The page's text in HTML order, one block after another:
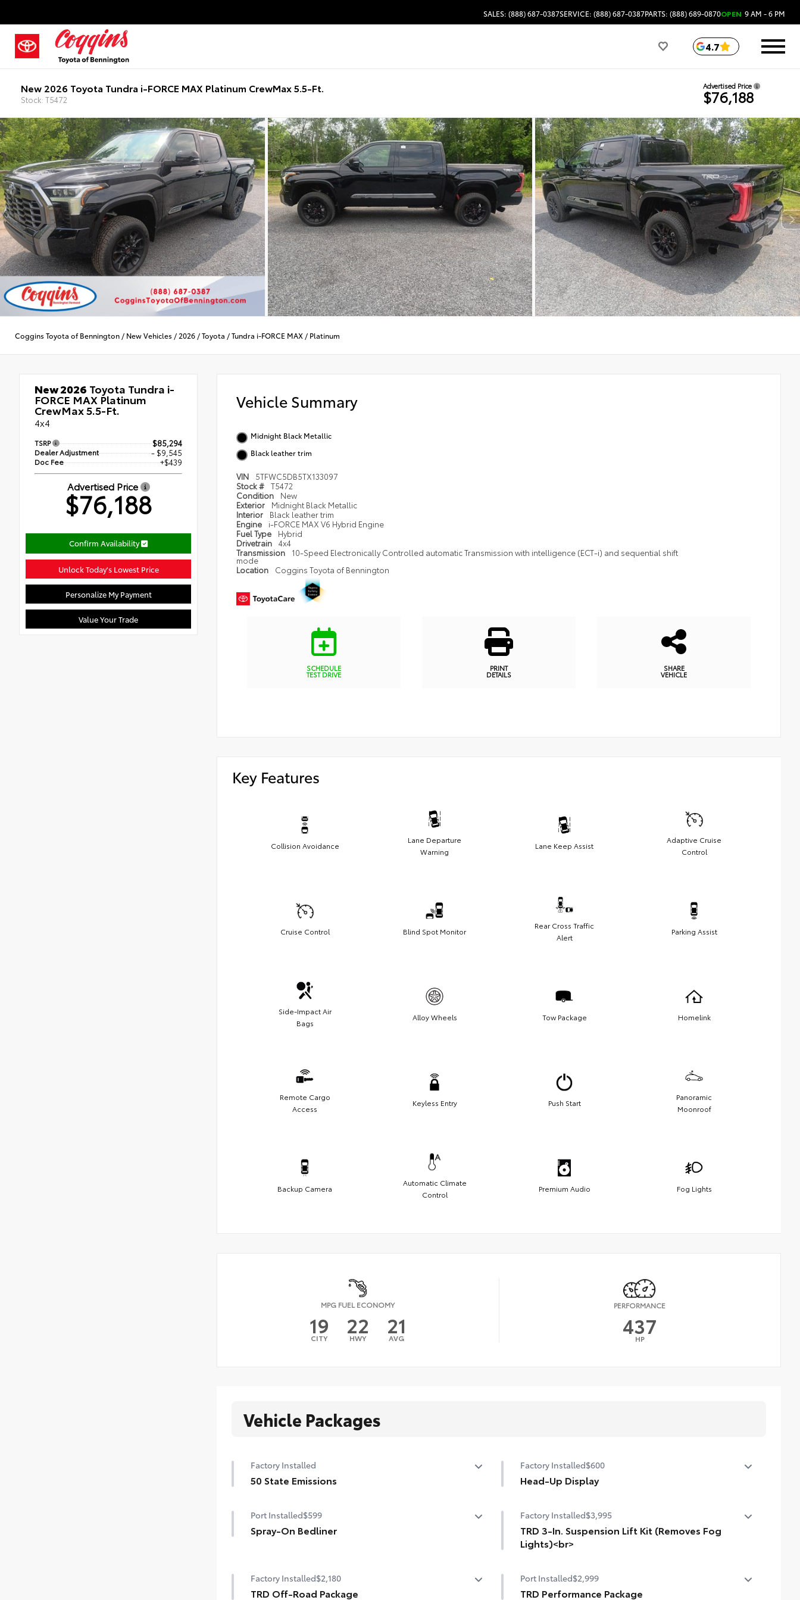
SALES: (888) 687-0387SERVICE: (888) 687-0387PARTS: (888) 689-0870OPEN 9 AM - 6 PM
4.7
New 2026 Toyota Tundra i-FORCE MAX Platinum CrewMax 5.5-Ft.
Stock: T5472
Advertised Price
$76,188
Coggins Toyota of Bennington / New Vehicles / 2026 /Toyota /Tundra i-FORCE MAX / Platinum
New 2026 Toyota Tundra i-
FORCE MAX Platinum
CrewMax 5.5-Ft.
4x4
TSRP $85,294
Dealer Adjustment - $9,545
Doc Fee +$439
Advertised Price
$76,188
Confirm Availability
Unlock Today's Lowest Price
Personalize My Payment
Value Your Trade
Vehicle Summary
Midnight Black Metallic
Black leather trim
VIN
5TFWC5DB5TX133097
Stock #
T5472
Condition
New
Exterior
Midnight Black Metallic
Interior
Black leather trim
Engine
i-FORCE MAX V6 Hybrid Engine
Fuel Type
Hybrid
Drivetrain
4x4
Transmission
10-Speed Electronically Controlled automatic Transmission with intelligence (ECT-i) and sequential shift
mode
Location
Coggins Toyota of Bennington
SCHEDULE
TEST DRIVE
PRINT
DETAILS
SHARE
VEHICLE
Key Features
Collision Avoidance
Lane Departure
Warning
Lane Keep Assist
Adaptive Cruise
Control
Cruise Control Blind Spot Monitor
Rear Cross Traffic
Alert
Parking Assist
Side-Impact Air
Bags
Alloy Wheels Tow Package Homelink
Remote Cargo
Access
Keyless Entry Push Start
Panoramic
Moonroof
Backup Camera
Automatic Climate
Control
Premium Audio Fog Lights
MPG FUEL ECONOMY
19
CITY 22
HWY 21
AVG
PERFORMANCE
437
HP
Vehicle Packages
Factory Installed
50 State Emissions
Factory Installed$600
Head-Up Display
Port Installed$599
Spray-On Bedliner
permanently bonded fixture.
• New, Toyota-exclusive softer material to keep items from
Factory Installed$3,995
TRD 3-In. Suspension Lift Kit (Removes Fog
Lights)<br>
Factory Installed$2,180
TRD Off-Road Package
Port Installed$2,999
TRD Performance Package